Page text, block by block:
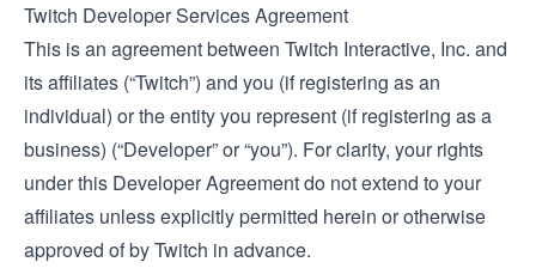
Twitch Developer Services Agreement
This is an agreement between Twitch Interactive, Inc. and
its affiliates (“Twitch”) and you (if registering as an
individual) or the entity you represent (if registering as a
business) (“Developer” or “you”). For clarity, your rights
under this Developer Agreement do not extend to your
affiliates unless explicitly permitted herein or otherwise
approved of by Twitch in advance.